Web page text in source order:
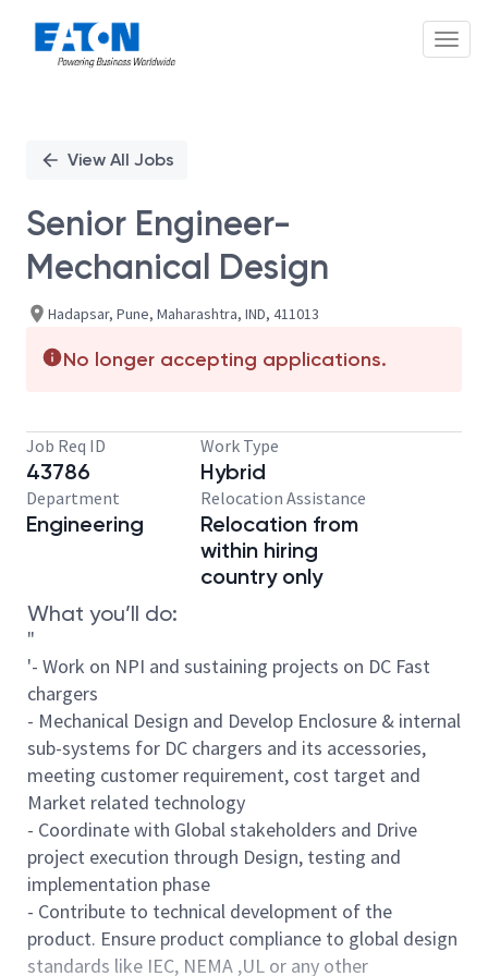
PositionView All Jobs
Senior Engineer-
Mechanical Design
Hadapsar, Pune, Maharashtra, IND, 411013
No longer accepting applications.
Job Req ID
43786
Work Type
Hybrid
Department
Engineering
Relocation Assistance
Relocation from
within hiring
country only
What you’ll do:
"
'- Work on NPI and sustaining projects on DC Fast
chargers
- Mechanical Design and Develop Enclosure & internal
sub-systems for DC chargers and its accessories,
meeting customer requirement, cost target and
Market related technology
- Coordinate with Global stakeholders and Drive
project execution through Design, testing and
implementation phase
- Contribute to technical development of the
product. Ensure product compliance to global design
standards like IEC, NEMA ,UL or any other